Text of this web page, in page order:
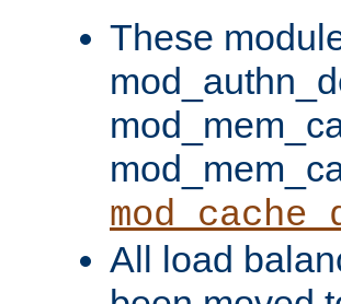
These
All load